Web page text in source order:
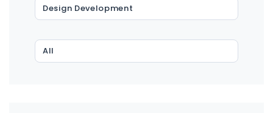
Design Development
All